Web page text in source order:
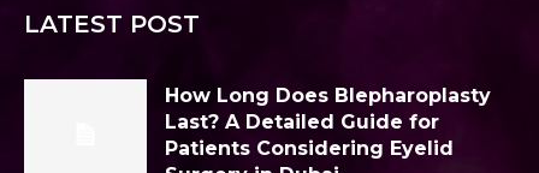
LATEST POST
How Long Does Blepharoplasty
Last? A Detailed Guide for
Patients Considering Eyelid